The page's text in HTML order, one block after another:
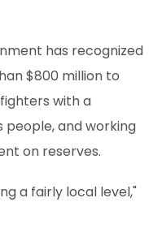
has recognized
$800 million to
with a
people, and working
on reserves.
a fairly local level,"